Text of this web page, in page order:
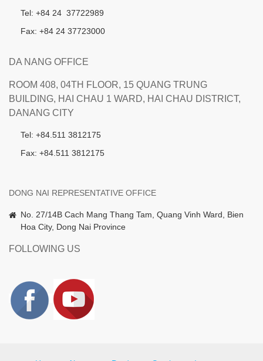
Tel: +84 24 37722989
Fax: +84 24 37723000
DA NANG OFFICE
ROOM 408, 04TH FLOOR, 15 QUANG TRUNG
BUILDING, HAI CHAU 1 WARD, HAI CHAU DISTRICT,
DANANG CITY
Tel: +84.511 3812175
Fax: +84.511 3812175
DONG NAI REPRESENTATIVE OFFICE
No. 27/14B Cach Mang Thang Tam, Quang Vinh Ward, Bien
Hoa City, Dong Nai Province
FOLLOWING US